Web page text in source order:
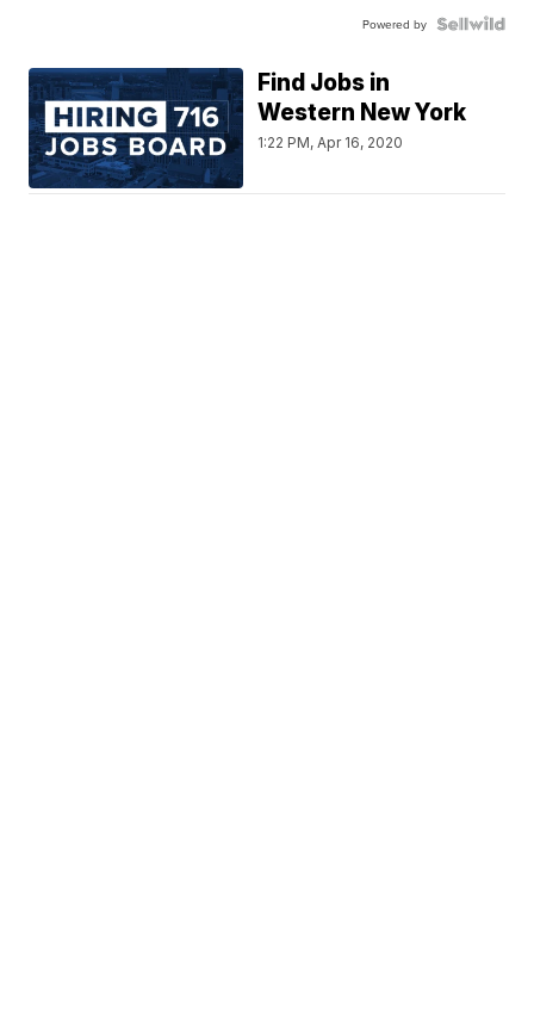
Powered by
Find Jobs in
Western New York
1:22 PM, Apr 16, 2020